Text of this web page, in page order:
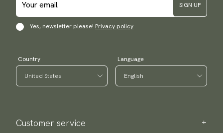
SIGN UP
Yes, newsletter please! Privacy policy
Country Language
Customer service